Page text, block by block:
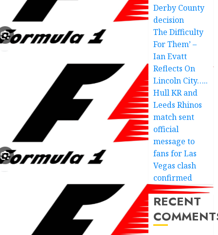
Derby County
decision
The Difficulty
For Them’ –
Ian Evatt
Reflects On
Lincoln City…..
Hull KR and
Leeds Rhinos
match sent
official
message to
fans for Las
Vegas clash
confirmed
RECENT